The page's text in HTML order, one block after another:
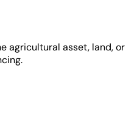
agricultural asset, land, or